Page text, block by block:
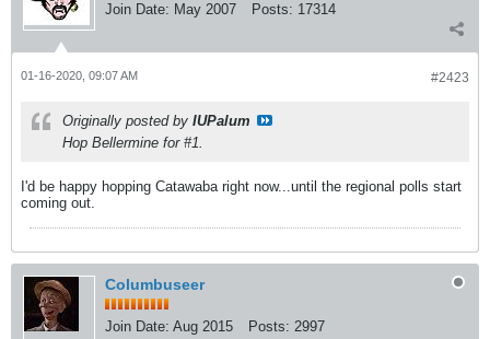
Join Date: May 2007 Posts: 17314
#2423
01-16-2020, 09:07 AM
Originally posted by IUPalum
Hop Bellermine for #1.
I'd be happy hopping Catawaba right now...until the regional polls start
coming out.
Columbuseer
Join Date: Aug 2015 Posts: 2997